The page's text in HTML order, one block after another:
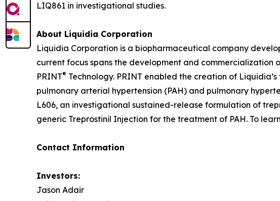
LIQ861 in investigational studies.
About Liquidia Corporation
Liquidia Corporation is a biopharmaceutical company
current focus spans the development and
PRINT® Technology. PRINT enabled the creation of
pulmonary arterial hypertension (PAH) and pulmonary
L606, an investigational sustained-release formulation of
generic Treprostinil Injection for the treatment of PAH. To
Contact Information
Investors:
Jason Adair